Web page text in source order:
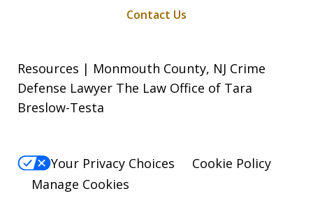
Contact Us
Resources | Monmouth County, NJ Crime
Defense Lawyer The Law Office of Tara
Breslow-Testa
Your Privacy Choices
Cookie Policy
Manage Cookies